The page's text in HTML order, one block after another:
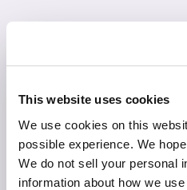
This website uses cookies
We use cookies on this
possible experience. We
We do not sell your personal
information about how we
Holistic
real-time,
Rapid